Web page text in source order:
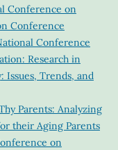
Conference on
Conference
Conference
Research in
Issues, Trends, and
Parents: Analyzing
their Aging Parents
on